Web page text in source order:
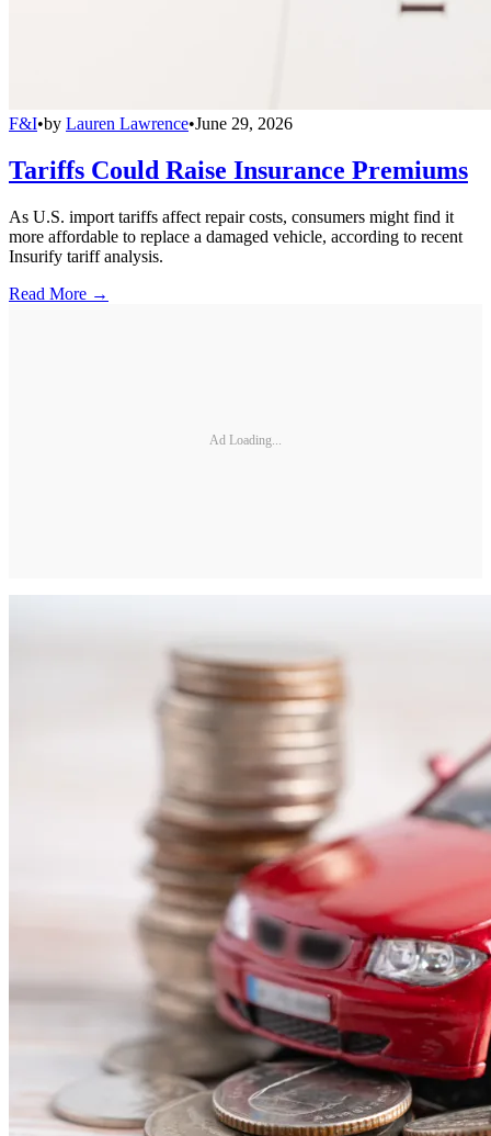
F&I•by Lauren Lawrence•June 29, 2026
Tariffs Could Raise Insurance Premiums
As U.S. import tariffs affect repair costs, consumers might find it
more affordable to replace a damaged vehicle, according to recent
Insurify tariff analysis.
Read More →
Ad Loading...